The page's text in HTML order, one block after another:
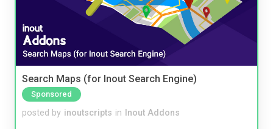
Search Maps (for Inout Search Engine)
Sponsored
posted by inoutscripts in Inout Addons